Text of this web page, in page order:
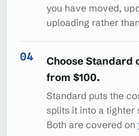
you have moved,
uploading rather
Choose Standard
from $100.
Standard puts the
splits it into a tighter
Both are covered on